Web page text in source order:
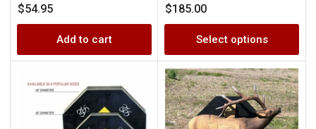
Regular
price
$54.95
Add to cart
Regular
price
$185.00
Select options